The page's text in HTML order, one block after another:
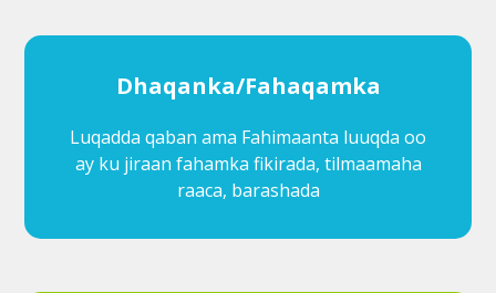
Dhaqanka/Fahaqamka
Luqadda qaban ama Fahimaanta luuqda oo
ay ku jiraan fahamka fikirada, tilmaamaha
raaca, barashada